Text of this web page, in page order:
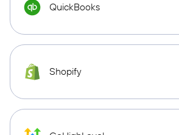
QuickBooks
Shopify